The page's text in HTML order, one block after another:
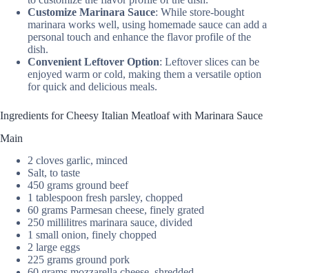
Customize Marinara Sauce: While store-bought
marinara works well, using homemade sauce can add a
personal touch and enhance the flavor profile of the
dish.
Convenient Leftover Option: Leftover slices can be
enjoyed warm or cold, making them a versatile option
for quick and delicious meals.
Ingredients for Cheesy Italian Meatloaf with Marinara Sauce
Main
2 cloves garlic, minced
Salt, to taste
450 grams ground beef
1 tablespoon fresh parsley, chopped
60 grams Parmesan cheese, finely grated
250 millilitres marinara sauce, divided
1 small onion, finely chopped
2 large eggs
225 grams ground pork